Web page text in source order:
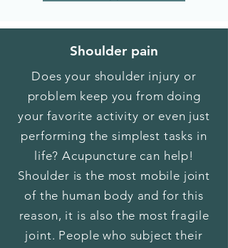
Shoulder pain
Does your shoulder injury or
problem keep you from doing
your favorite activity or even just
performing the simplest tasks in
life? Acupuncture can help!
Shoulder is the most mobile joint
of the human body and for this
reason, it is also the most fragile
joint. People who subject their